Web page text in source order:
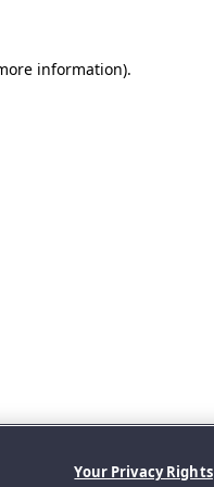
information).
Your Privacy Rights